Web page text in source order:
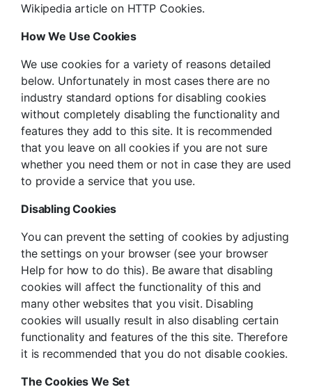
Wikipedia article on HTTP Cookies.
How We Use Cookies
We use cookies for a variety of reasons detailed
below. Unfortunately in most cases there are no
industry standard options for disabling cookies
without completely disabling the functionality and
features they add to this site. It is recommended
that you leave on all cookies if you are not sure
whether you need them or not in case they are used
to provide a service that you use.
Disabling Cookies
You can prevent the setting of cookies by adjusting
the settings on your browser (see your browser
Help for how to do this). Be aware that disabling
cookies will affect the functionality of this and
many other websites that you visit. Disabling
cookies will usually result in also disabling certain
functionality and features of the this site. Therefore
it is recommended that you do not disable cookies.
The Cookies We Set